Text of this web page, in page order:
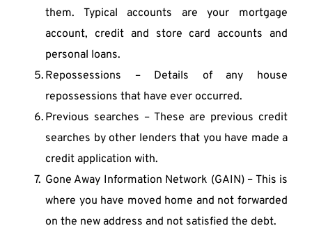
them. Typical accounts are your mortgage
account, credit and store card accounts and
personal loans.
Repossessions – Details of any house
repossessions that have ever occurred.
Previous searches – These are previous credit
searches by other lenders that you have made a
credit application with.
Gone Away Information Network (GAIN) – This is
where you have moved home and not forwarded
on the new address and not satisfied the debt.